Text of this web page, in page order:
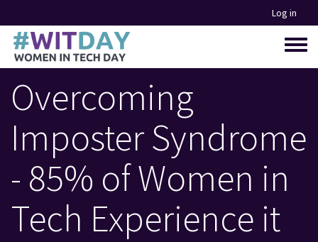
to
main
content
Log in
Toggle
menu
Overcoming
Imposter Syndrome
- 85% of Women in
Tech Experience it